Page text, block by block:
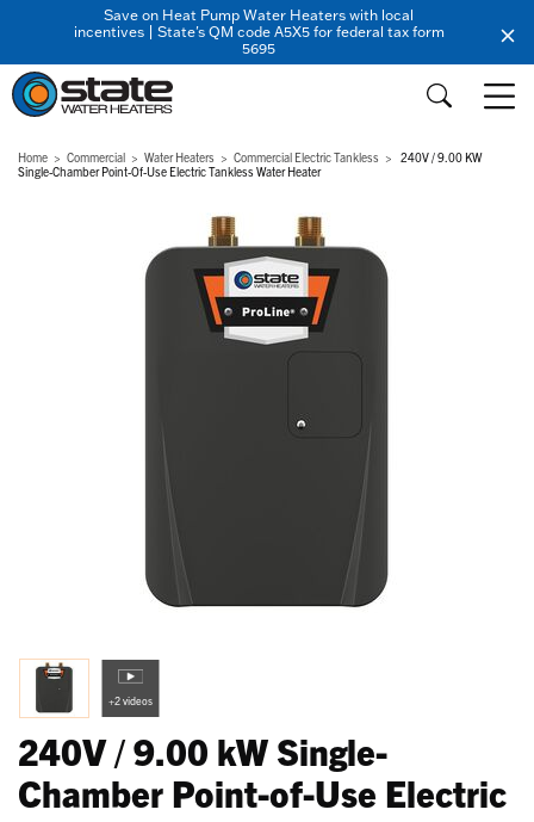
Save on Heat Pump Water Heaters with local
incentives | State's QM code A5X5 for federal tax form
5695
Home Commercial Water Heaters Commercial Electric Tankless
240V / 9.00 KW
Single-Chamber Point-Of-Use Electric Tankless Water Heater
+2 videos
240V / 9.00 kW Single-
Chamber Point-of-Use Electric